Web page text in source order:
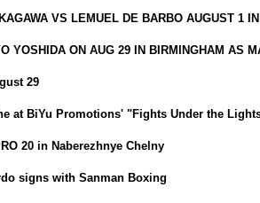
VS LEMUEL DE BARBO AUGUST 1
YOSHIDA ON AUG 29 IN BIRMINGHAM AS
29
at BiYu Promotions' "Fights Under the
20 in Naberezhnye Chelny
signs with Sanman Boxing